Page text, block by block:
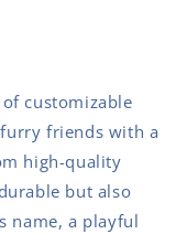
customizable
friends with a
high-quality
but also
name, a playful